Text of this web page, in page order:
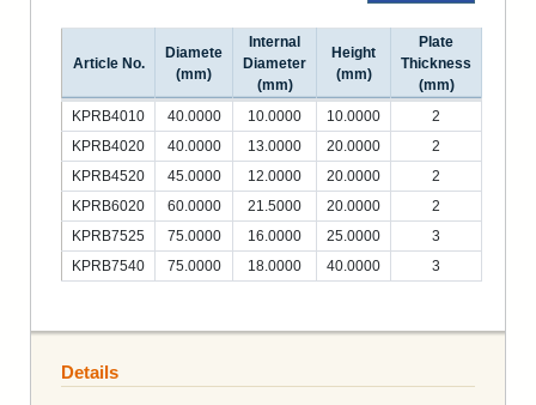
Article No.
Diamete
(mm)
Internal
Diameter
(mm)
Height
(mm)
Plate
Thickness
(mm)
KPRB4010
40.0000 10.0000 10.0000
2
KPRB4020
40.0000 13.0000 20.0000
2
KPRB4520
45.0000 12.0000 20.0000
2
KPRB6020
60.0000 21.5000 20.0000
2
KPRB7525
75.0000 16.0000 25.0000
3
KPRB7540
75.0000 18.0000 40.0000 3
Details